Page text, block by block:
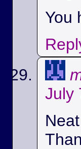
You
July